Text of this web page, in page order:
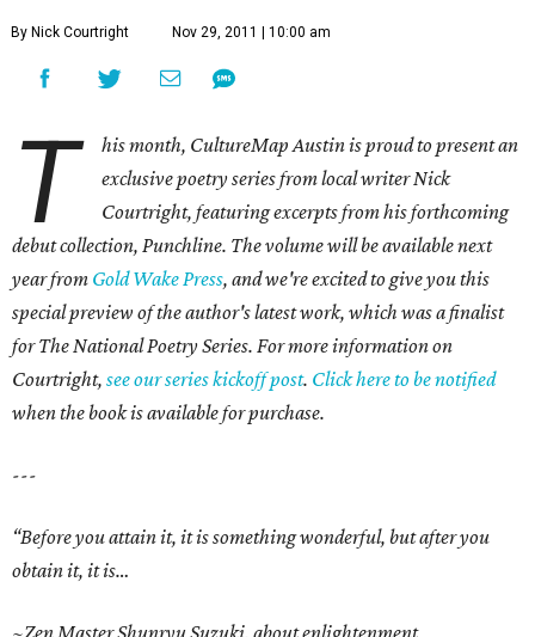
By Nick Courtright Nov 29, 2011 | 10:00 am
T
his month, CultureMap Austin is proud to present an
exclusive poetry series from local writer Nick
Courtright, featuring excerpts from his forthcoming
debut collection, Punchline. The volume will be available next
year from Gold Wake Press, and we're excited to give you this
special preview of the author's latest work, which was a finalist
for The National Poetry Series. For more information on
Courtright, see our series kickoff post. Click here to be notified
when the book is available for purchase.
---
“Before you attain it, it is something wonderful, but after you
obtain it, it is…
~Zen Master Shunryu Suzuki, about enlightenment